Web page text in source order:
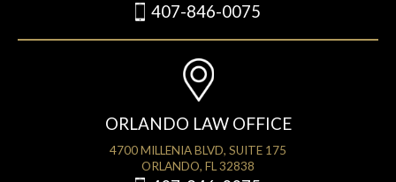
407-846-0075
ORLANDO LAW OFFICE
4700 MILLENIA BLVD, SUITE 175
ORLANDO, FL 32838